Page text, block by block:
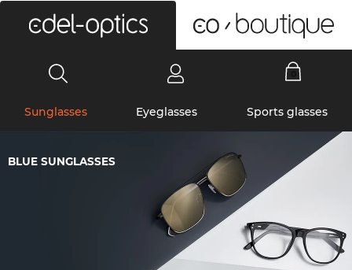
Sunglasses Eyeglasses Sports glasses
BLUE SUNGLASSES